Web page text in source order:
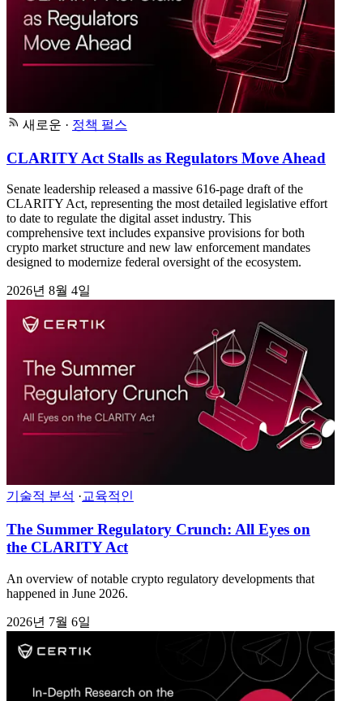
새로운 · 정책 펄스
CLARITY Act Stalls as Regulators Move Ahead
Senate leadership released a massive 616-page draft of the
CLARITY Act, representing the most detailed legislative effort
to date to regulate the digital asset industry. This
comprehensive text includes expansive provisions for both
crypto market structure and new law enforcement mandates
designed to modernize federal oversight of the ecosystem.
2026년 8월 4일
기술적 분석 ·교육적인
The Summer Regulatory Crunch: All Eyes on
the CLARITY Act
An overview of notable crypto regulatory developments that
happened in June 2026.
2026년 7월 6일